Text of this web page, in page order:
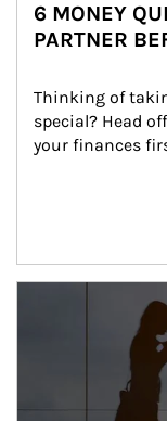
6 MONEY
PARTNER
Thinking of
special? Head
your finances